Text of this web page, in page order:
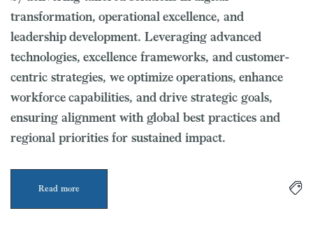
transformation, operational excellence, and
leadership development. Leveraging advanced
technologies, excellence frameworks, and customer-
centric strategies, we optimize operations, enhance
workforce capabilities, and drive strategic goals,
ensuring alignment with global best practices and
regional priorities for sustained impact.
Read more